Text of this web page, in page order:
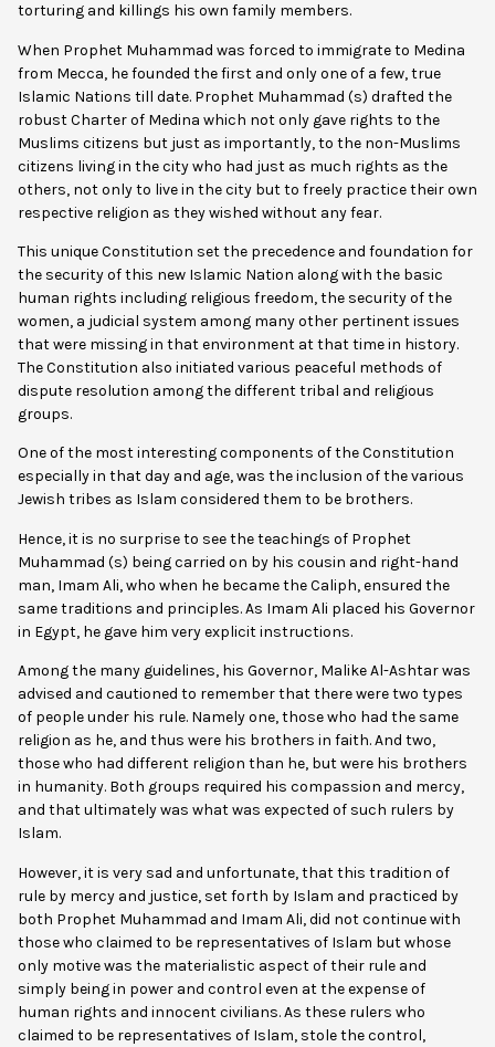
torturing and killings his own family members.
When Prophet Muhammad was forced to immigrate to Medina
from Mecca, he founded the first and only one of a few, true
Islamic Nations till date. Prophet Muhammad (s) drafted the
robust Charter of Medina which not only gave rights to the
Muslims citizens but just as importantly, to the non-Muslims
citizens living in the city who had just as much rights as the
others, not only to live in the city but to freely practice their own
respective religion as they wished without any fear.
This unique Constitution set the precedence and foundation for
the security of this new Islamic Nation along with the basic
human rights including religious freedom, the security of the
women, a judicial system among many other pertinent issues
that were missing in that environment at that time in history.
The Constitution also initiated various peaceful methods of
dispute resolution among the different tribal and religious
groups.
One of the most interesting components of the Constitution
especially in that day and age, was the inclusion of the various
Jewish tribes as Islam considered them to be brothers.
Hence, it is no surprise to see the teachings of Prophet
Muhammad (s) being carried on by his cousin and right-hand
man, Imam Ali, who when he became the Caliph, ensured the
same traditions and principles. As Imam Ali placed his Governor
in Egypt, he gave him very explicit instructions.
Among the many guidelines, his Governor, Malike Al-Ashtar was
advised and cautioned to remember that there were two types
of people under his rule. Namely one, those who had the same
religion as he, and thus were his brothers in faith. And two,
those who had different religion than he, but were his brothers
in humanity. Both groups required his compassion and mercy,
and that ultimately was what was expected of such rulers by
Islam.
However, it is very sad and unfortunate, that this tradition of
rule by mercy and justice, set forth by Islam and practiced by
both Prophet Muhammad and Imam Ali, did not continue with
those who claimed to be representatives of Islam but whose
only motive was the materialistic aspect of their rule and
simply being in power and control even at the expense of
human rights and innocent civilians. As these rulers who
claimed to be representatives of Islam, stole the control,